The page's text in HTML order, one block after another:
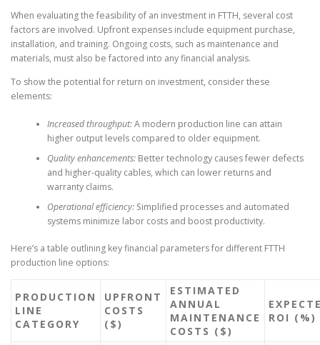
When evaluating the feasibility of an investment in FTTH, several cost
factors are involved. Upfront expenses include equipment purchase,
installation, and training. Ongoing costs, such as maintenance and
materials, must also be factored into any financial analysis.
To show the potential for return on investment, consider these
elements:
Increased throughput:A modern production line can attain
higher output levels compared to older equipment.
Quality enhancements:Better technology causes fewer defects
and higher-quality cables, which can lower returns and
warranty claims.
Operational efficiency:Simplified processes and automated
systems minimize labor costs and boost productivity.
Here’s a table outlining key financial parameters for different FTTH
production line options:
PRODUCTION
LINE
CATEGORY
UPFRONT
COSTS
($)
ESTIMATED
ANNUAL
MAINTENANCE
COSTS ($)
ROI (%)